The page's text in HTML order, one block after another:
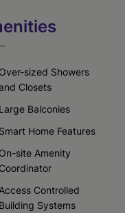
Over-sized Showers
Closets
Large Balconies
Smart Home Features
On-site Amenity
Coordinator
Access Controlled
Building Systems